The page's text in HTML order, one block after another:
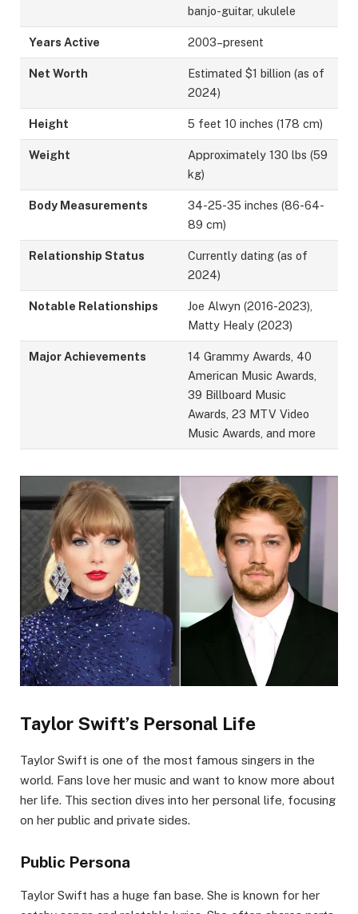
banjo-guitar, ukulele
Years Active 2003–present
Net Worth
Estimated $1 billion (as of
2024)
Height 5 feet 10 inches (178 cm)
Weight
Approximately 130 lbs (59
kg)
Body Measurements
34-25-35 inches (86-64-
89 cm)
Relationship Status
Currently dating (as of
2024)
Notable Relationships
Joe Alwyn (2016-2023),
Matty Healy (2023)
Major Achievements
14 Grammy Awards, 40
American Music Awards,
39 Billboard Music
Awards, 23 MTV Video
Music Awards, and more
Taylor Swift’s Personal Life
Taylor Swift is one of the most famous singers in the
world. Fans love her music and want to know more about
her life. This section dives into her personal life, focusing
on her public and private sides.
Public Persona
Taylor Swift has a huge fan base. She is known for her